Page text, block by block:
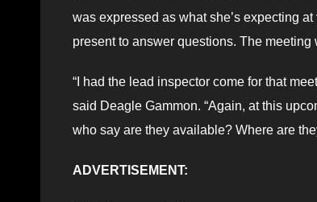
was expressed as what she’s expecting at
present to answer questions. The
“I had the lead inspector come for that
said Deagle Gammon. “Again, at this
who say are they available? Where are
ADVERTISEMENT: